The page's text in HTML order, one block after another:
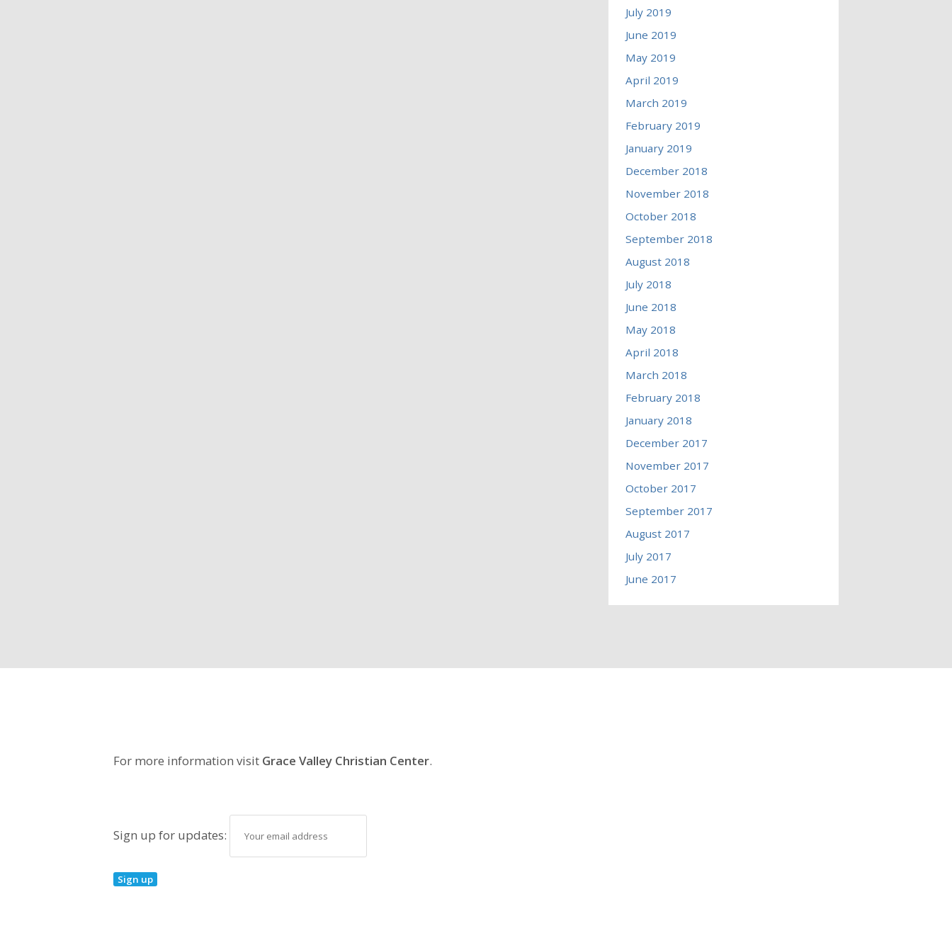
July 2019
June 2019
May 2019
April 2019
March 2019
February 2019
January 2019
December 2018
November 2018
October 2018
September 2018
August 2018
July 2018
June 2018
May 2018
April 2018
March 2018
February 2018
January 2018
December 2017
November 2017
October 2017
September 2017
August 2017
July 2017
June 2017
For more information visit Grace Valley Christian Center.
Sign up for updates: